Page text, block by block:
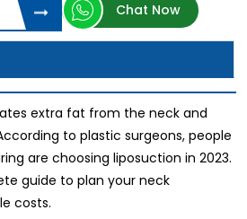
Chat Now
extra fat from the neck and
to plastic surgeons, people
are choosing liposuction in 2023.
guide to plan your neck
costs.